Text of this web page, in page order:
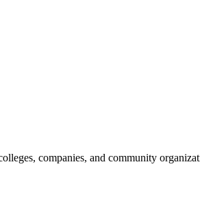
companies, and community